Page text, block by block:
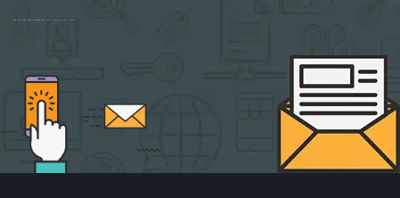
Sign up for new Digital Marketing Burst content, updates, surveys & offers.